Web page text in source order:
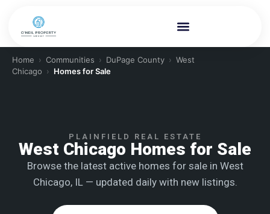
Home › Communities › DuPage County › West
Chicago › Homes for Sale
PLAINFIELD REAL ESTATE
West Chicago Homes for Sale
Browse the latest active homes for sale in West
Chicago, IL — updated daily with new listings.